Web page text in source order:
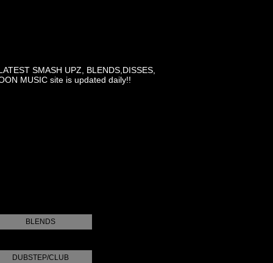
SMASH UPZ, BLENDS,DISSES,
MUSIC site is updated daily!!
BLENDS
DUBSTEP/CLUB